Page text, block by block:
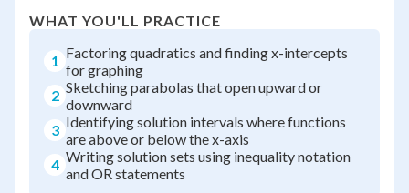
WHAT YOU'LL PRACTICE
1 Factoring quadratics and finding x-intercepts
for graphing
2 Sketching parabolas that open upward or
downward
3 Identifying solution intervals where functions
are above or below the x-axis
4 Writing solution sets using inequality notation
and OR statements